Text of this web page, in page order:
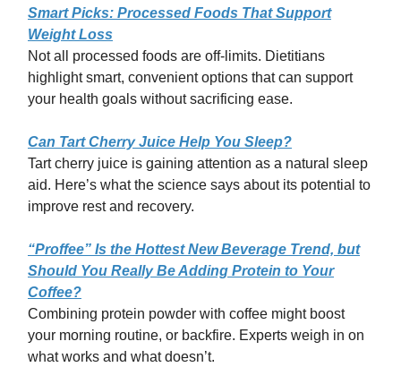
Smart Picks: Processed Foods That Support
Weight Loss
Not all processed foods are off-limits. Dietitians
highlight smart, convenient options that can support
your health goals without sacrificing ease.
Can Tart Cherry Juice Help You Sleep?
Tart cherry juice is gaining attention as a natural sleep
aid. Here’s what the science says about its potential to
improve rest and recovery.
“Proffee” Is the Hottest New Beverage Trend, but
Should You Really Be Adding Protein to Your
Coffee?
Combining protein powder with coffee might boost
your morning routine, or backfire. Experts weigh in on
what works and what doesn’t.